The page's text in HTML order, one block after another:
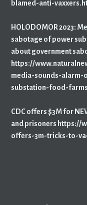
blamed-anti-
HOLODOMOR 2023:
sabotage of power
about government
https://
media-sounds-
substation-food-
CDC offers $3M for
and prisoners https://
offers-3m-tricks-to-